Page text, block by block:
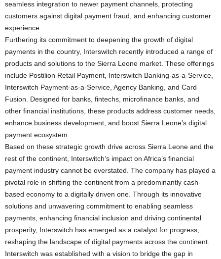
seamless integration to newer payment channels, protecting
customers against digital payment fraud, and enhancing customer
experience.
Furthering its commitment to deepening the growth of digital
payments in the country, Interswitch recently introduced a range of
products and solutions to the Sierra Leone market. These offerings
include Postilion Retail Payment, Interswitch Banking-as-a-Service,
Interswitch Payment-as-a-Service, Agency Banking, and Card
Fusion. Designed for banks, fintechs, microfinance banks, and
other financial institutions, these products address customer needs,
enhance business development, and boost Sierra Leone’s digital
payment ecosystem.
Based on these strategic growth drive across Sierra Leone and the
rest of the continent, Interswitch’s impact on Africa’s financial
payment industry cannot be overstated. The company has played a
pivotal role in shifting the continent from a predominantly cash-
based economy to a digitally driven one. Through its innovative
solutions and unwavering commitment to enabling seamless
payments, enhancing financial inclusion and driving continental
prosperity, Interswitch has emerged as a catalyst for progress,
reshaping the landscape of digital payments across the continent.
Interswitch was established with a vision to bridge the gap in